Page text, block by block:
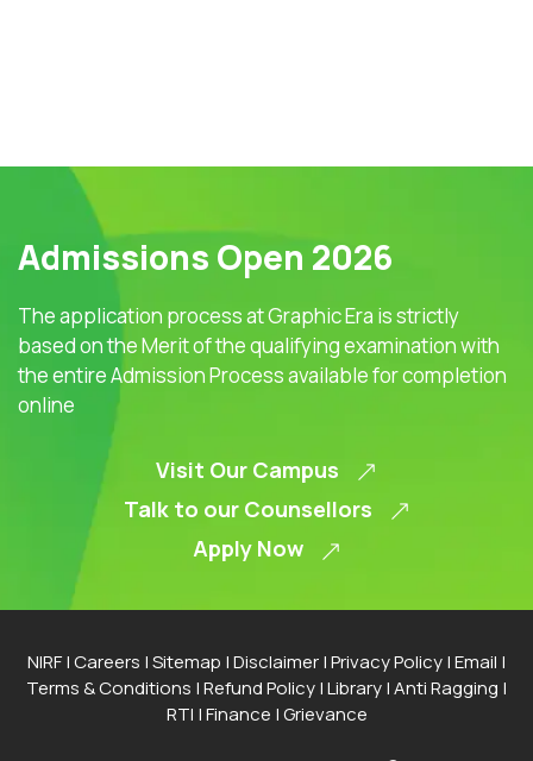
NIRF|Careers |Sitemap |Disclaimer|Privacy Policy|Email |
Terms & Conditions |Refund Policy|Library|Anti Ragging |
RTI |Finance |Grievance
Admissions Open 2026
The application process at Graphic Era is strictly
based on the Merit of the qualifying examination with
the entire Admission Process available for completion
online
Visit Our Campus
Talk to our Counsellors
Apply Now